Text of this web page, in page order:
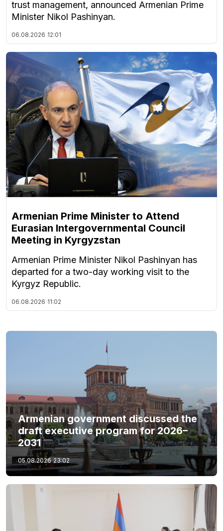
trust management, announced Armenian Prime
Minister Nikol Pashinyan.
06.08.2026 12:01
Armenian Prime Minister to Attend
Eurasian Intergovernmental Council
Meeting in Kyrgyzstan
Armenian Prime Minister Nikol Pashinyan has
departed for a two-day working visit to the
Kyrgyz Republic.
06.08.2026 11:02
Armenian government discussed the
draft executive program for 2026–
2031
05.08.2026 23:02